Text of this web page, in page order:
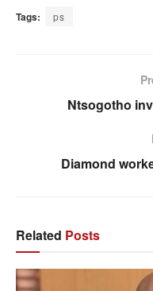
Tags: ps
Ntsogotho
Diamond
Related Posts